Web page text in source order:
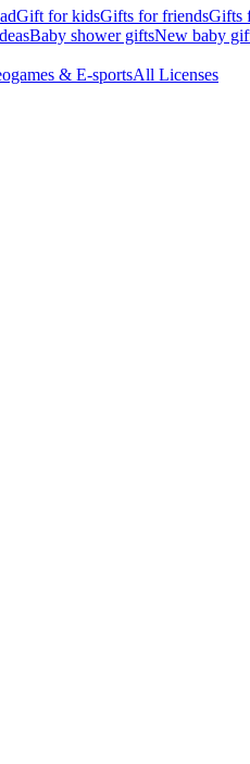
Gift for kidsGifts for friendsGifts
Baby shower giftsNew baby
& E-sportsAll Licenses